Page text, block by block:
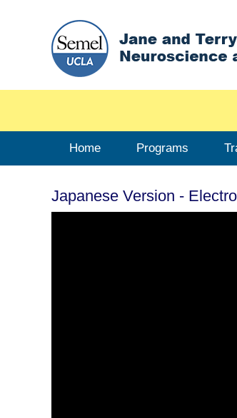
Home Programs
Japanese Version -